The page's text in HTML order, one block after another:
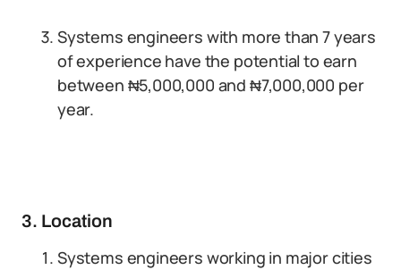
Systems engineers with more than 7 years
of experience have the potential to earn
between ₦5,000,000 and ₦7,000,000 per
year.
3. Location
Systems engineers working in major cities